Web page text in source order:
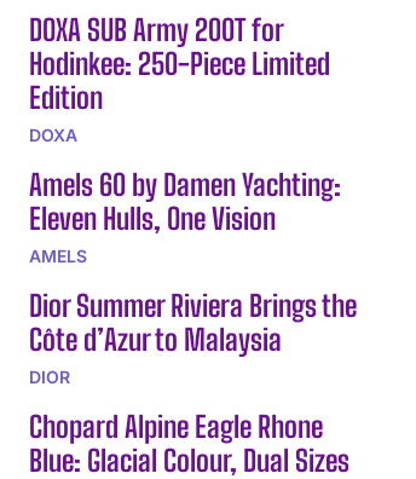
DOXA SUB Army 200T for
Hodinkee: 250-Piece Limited
Edition
DOXA
Amels 60 by Damen Yachting:
Eleven Hulls, One Vision
AMELS
Dior Summer Riviera Brings the
Côte d’Azur to Malaysia
DIOR
Chopard Alpine Eagle Rhone
Blue: Glacial Colour, Dual Sizes